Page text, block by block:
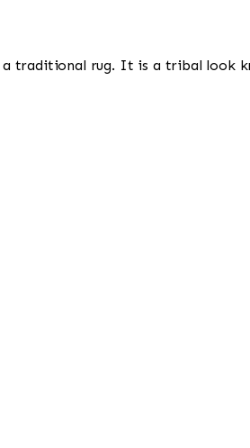
a traditional rug. It is a tribal